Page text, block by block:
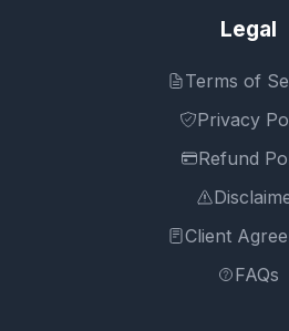
Legal
Terms of
Privacy
Refund
Client
FAQs